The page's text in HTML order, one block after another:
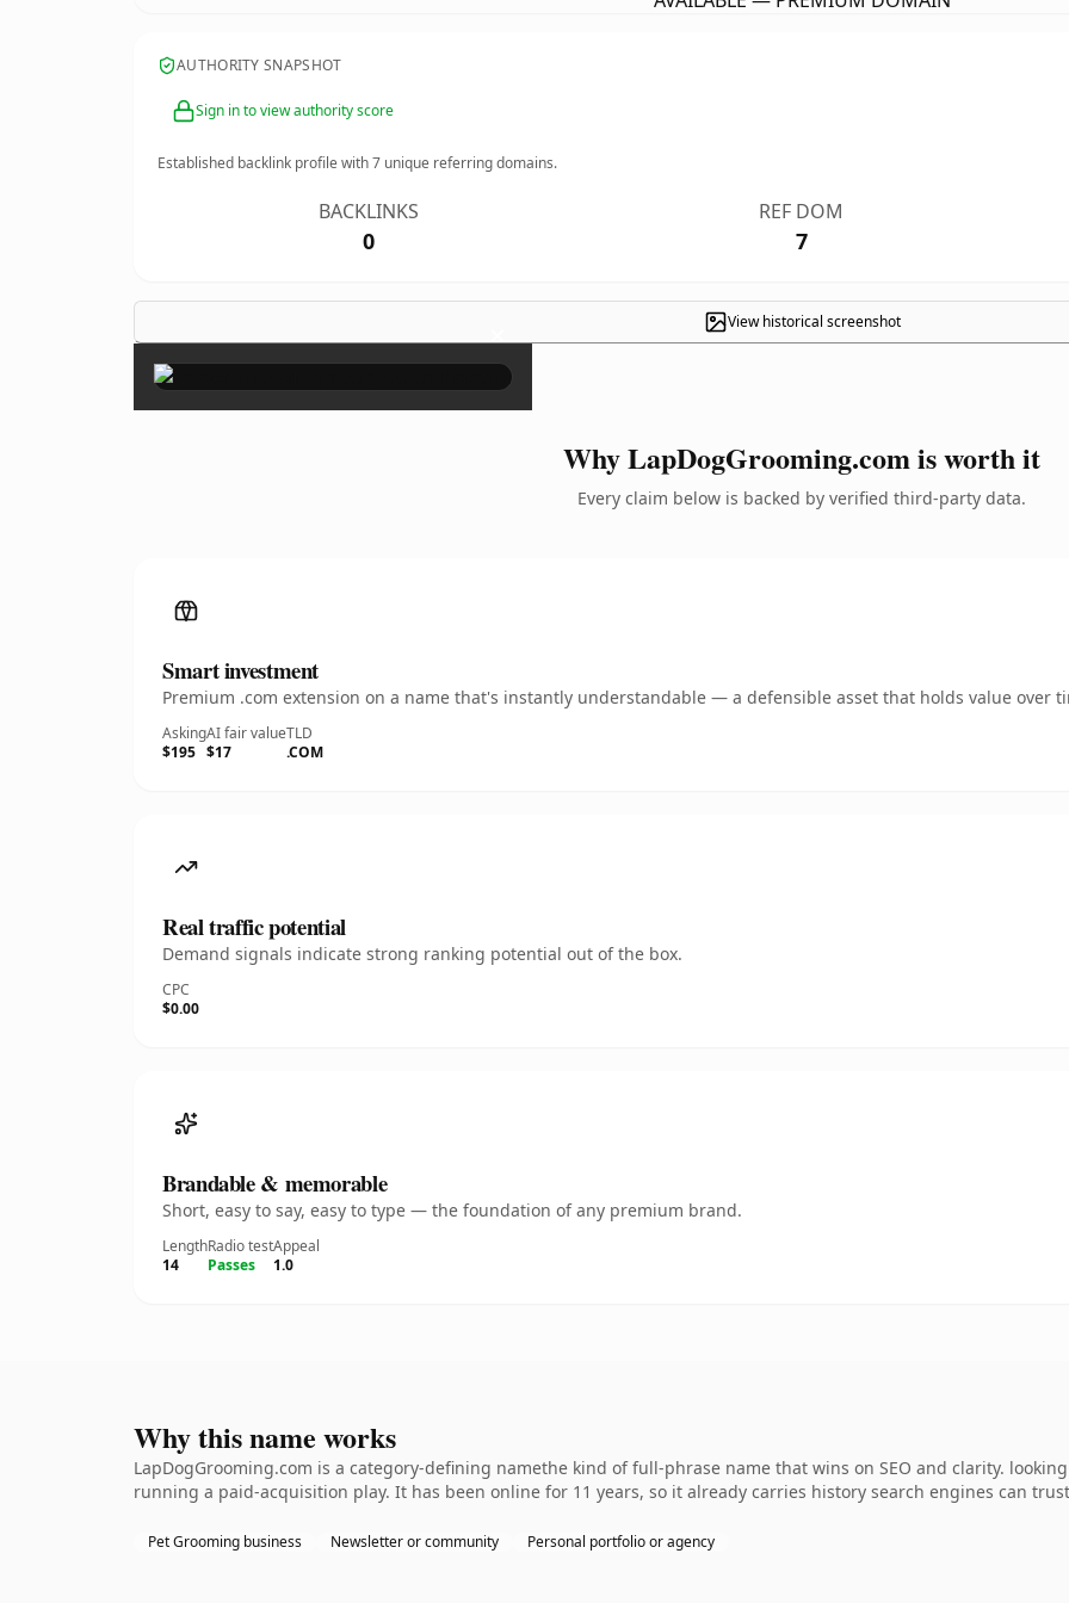
AUTHORITY SNAPSHOT
Sign in to view authority score
Established backlink profile with7 unique referring domains.
BACKLINKS
0
REF DOM
7
View historical screenshot
×
Why LapDogGrooming.com is worth it
Every claim below is backed by verified third-party data.
Smart investment
Premium .com extension on a name that's instantly understandable — a defensible asset that holds value over
Asking
$195
AI fair value
$17
TLD
.COM
Real traffic potential
Demand signals indicate strong ranking potential out of the box.
CPC
$0.00
Brandable & memorable
Short, easy to say, easy to type — the foundation of any premium brand.
Length
14
Radio test
Passes
Appeal
1.0
Why this name works
LapDogGrooming.com is a category-defining namethe kind of full-phrase name that wins on SEO and clarity.
running a paid-acquisition play. It has been online for 11 years, so it already carries history search engines can
Pet Grooming business Newsletter or community Personal portfolio or agency